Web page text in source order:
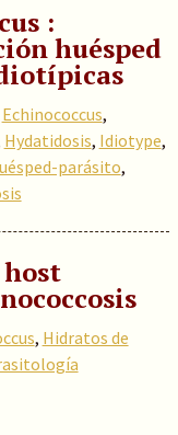
:
huésped
Echinococcus,
Hydatidosis, Idiotype,
parásito,
, Hidratos de